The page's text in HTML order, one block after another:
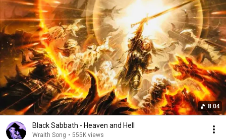
8:04
Black Sabbath - Heaven and Hell
Wraith Song • 555K views